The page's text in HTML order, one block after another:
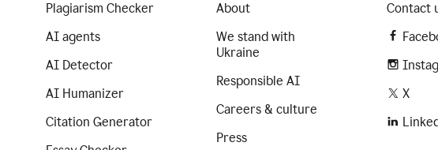
Plagiarism Checker
AI agents
AI Detector
AI Humanizer
Citation Generator
About
We stand with
Ukraine
Responsible AI
Careers & culture
Press
Contact
X